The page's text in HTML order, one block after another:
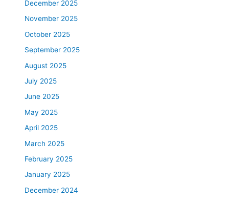
December 2025
November 2025
October 2025
September 2025
August 2025
July 2025
June 2025
May 2025
April 2025
March 2025
February 2025
January 2025
December 2024